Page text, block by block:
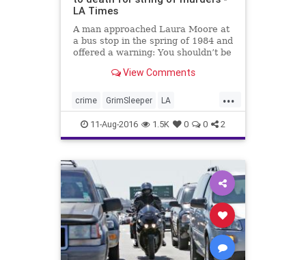
LA Times
A man approached Laura Moore at
a bus stop in the spring of 1984 and
offered a warning: You shouldn’t be
View Comments
...
crime GrimSleeper LA
LonnieFranklin news
11-Aug-2016 1.5K 0 0 2